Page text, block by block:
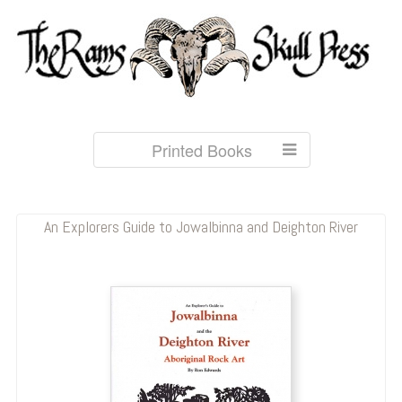
Printed Books
An Explorers Guide to Jowalbinna and Deighton River